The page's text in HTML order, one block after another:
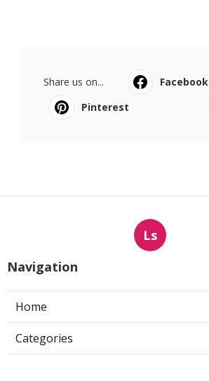
Share us on... Facebook
Pinterest
Ls
Navigation
Home
Categories